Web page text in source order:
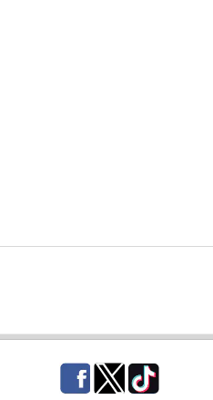
Facebook
TwitterTikTok